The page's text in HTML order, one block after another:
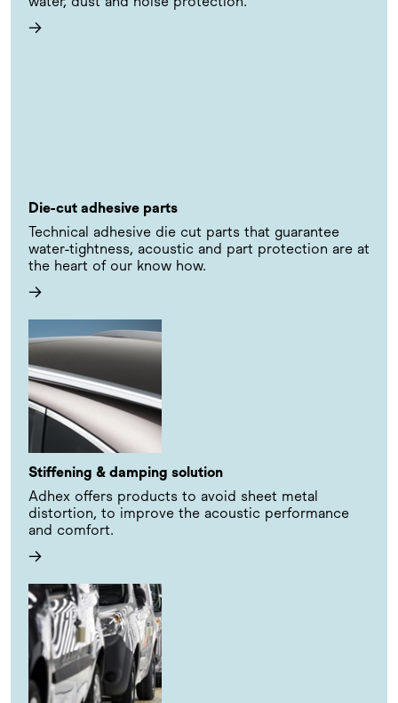
→
Die-cut adhesive parts
Technical adhesive die cut parts that guarantee
water-tightness, acoustic and part protection are at
the heart of our know how.
→
Stiffening & damping solution
Adhex offers products to avoid sheet metal
distortion, to improve the acoustic performance
and comfort.
→